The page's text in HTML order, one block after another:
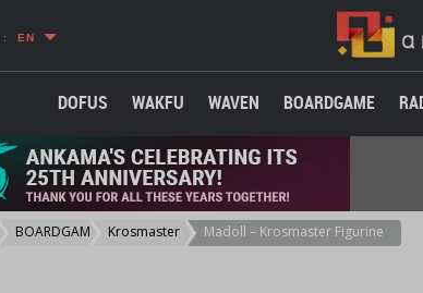
: EN
DOFUS WAKFU WAVEN BOARDGAME
BOARDGAME Krosmaster
> Madoll – Krosmaster Figurine